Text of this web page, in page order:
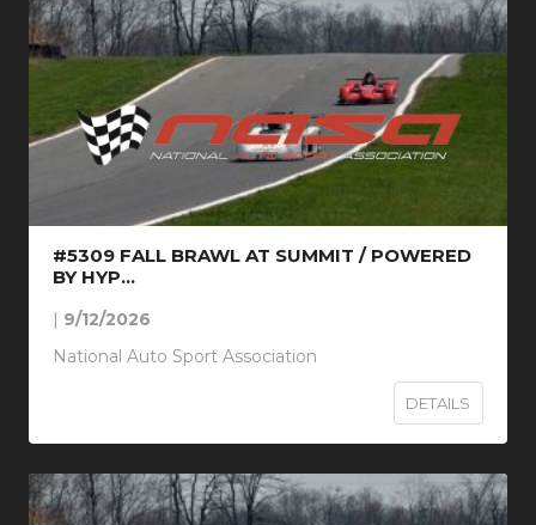
#5309 FALL BRAWL AT SUMMIT / POWERED
BY HYP...
| 9/12/2026
National Auto Sport Association
DETAILS